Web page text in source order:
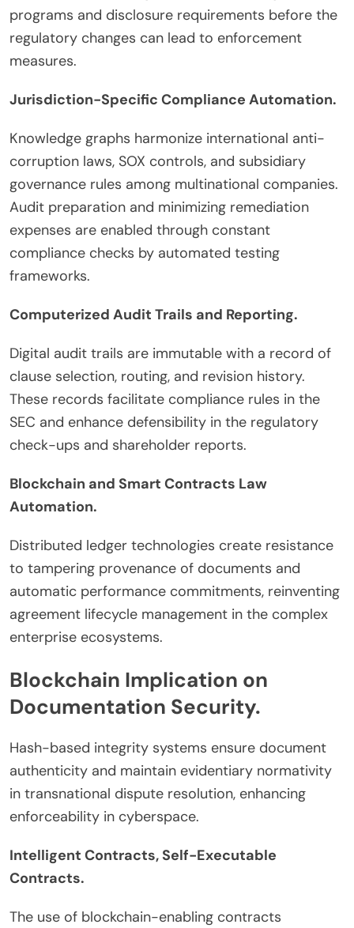
programs and disclosure requirements before the
regulatory changes can lead to enforcement
measures.
Jurisdiction-Specific Compliance Automation.
Knowledge graphs harmonize international anti-
corruption laws, SOX controls, and subsidiary
governance rules among multinational companies.
Audit preparation and minimizing remediation
expenses are enabled through constant
compliance checks by automated testing
frameworks.
Computerized Audit Trails and Reporting.
Digital audit trails are immutable with a record of
clause selection, routing, and revision history.
These records facilitate compliance rules in the
SEC and enhance defensibility in the regulatory
check-ups and shareholder reports.
Blockchain and Smart Contracts Law
Automation.
Distributed ledger technologies create resistance
to tampering provenance of documents and
automatic performance commitments, reinventing
agreement lifecycle management in the complex
enterprise ecosystems.
Blockchain Implication on
Documentation Security.
Hash-based integrity systems ensure document
authenticity and maintain evidentiary normativity
in transnational dispute resolution, enhancing
enforceability in cyberspace.
Intelligent Contracts, Self-Executable
Contracts.
The use of blockchain-enabling contracts